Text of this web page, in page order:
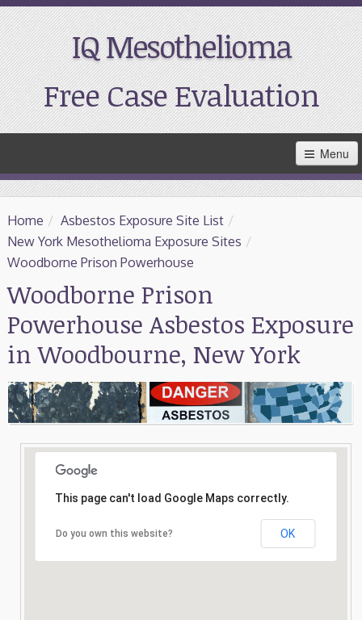
IQ Mesothelioma
Free Case Evaluation
Main
Content
Menu
Home
Resources
Support
Consultation
Search
Home / Asbestos Exposure Site List /
New York Mesothelioma Exposure Sites /
Woodborne Prison Powerhouse
Woodborne Prison
Powerhouse Asbestos Exposure
in Woodbourne, New York
This page can't load Google Maps correctly.
Do you own this website? OK